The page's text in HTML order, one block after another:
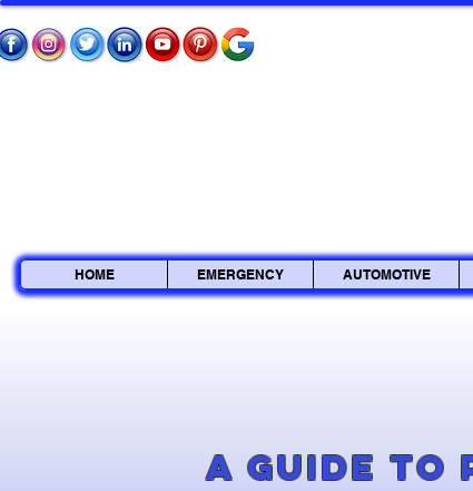
HOME EMERGENCY AUTOMOTIVE
A Guide